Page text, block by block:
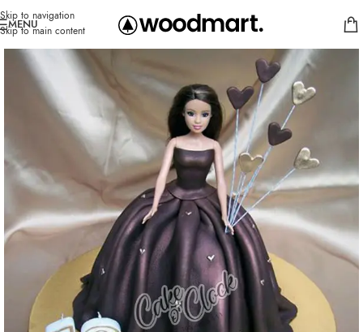
Skip to navigation
Skip to main content
MENU